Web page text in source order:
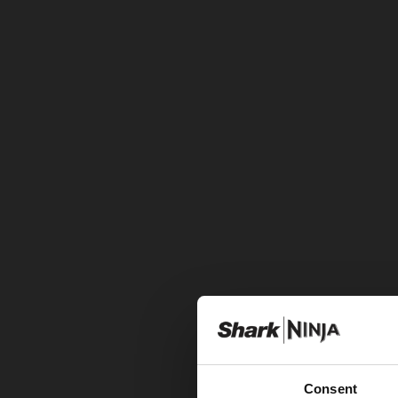
Consent